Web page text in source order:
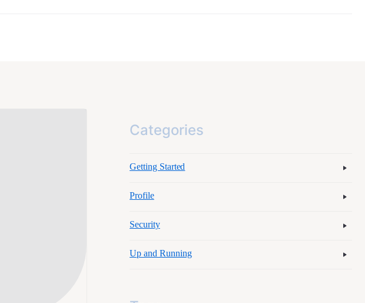
Categories
Getting Started
Profile
Security
Up and Running